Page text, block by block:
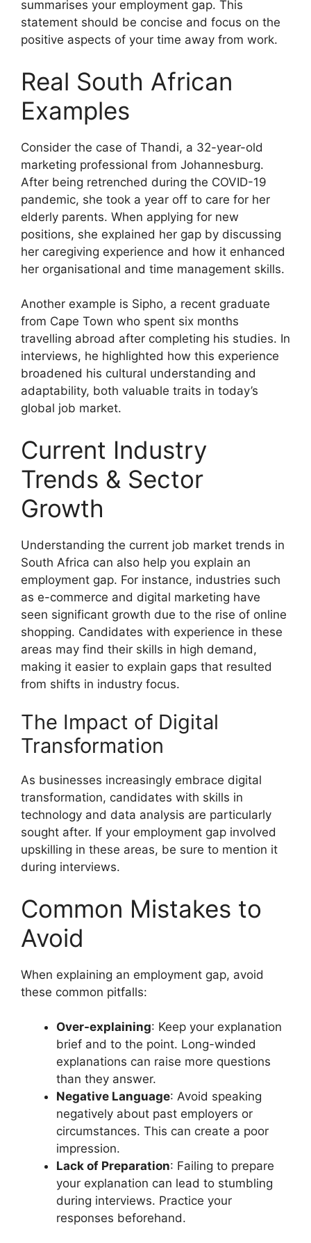
summarises your employment gap. This
statement should be concise and focus on the
positive aspects of your time away from work.
Real South African
Examples
Consider the case of Thandi, a 32-year-old
marketing professional from Johannesburg.
After being retrenched during the COVID-19
pandemic, she took a year off to care for her
elderly parents. When applying for new
positions, she explained her gap by discussing
her caregiving experience and how it enhanced
her organisational and time management skills.
Another example is Sipho, a recent graduate
from Cape Town who spent six months
travelling abroad after completing his studies. In
interviews, he highlighted how this experience
broadened his cultural understanding and
adaptability, both valuable traits in today’s
global job market.
Current Industry
Trends & Sector
Growth
Understanding the current job market trends in
South Africa can also help you explain an
employment gap. For instance, industries such
as e-commerce and digital marketing have
seen significant growth due to the rise of online
shopping. Candidates with experience in these
areas may find their skills in high demand,
making it easier to explain gaps that resulted
from shifts in industry focus.
The Impact of Digital
Transformation
As businesses increasingly embrace digital
transformation, candidates with skills in
technology and data analysis are particularly
sought after. If your employment gap involved
upskilling in these areas, be sure to mention it
during interviews.
Common Mistakes to
Avoid
When explaining an employment gap, avoid
these common pitfalls:
Over-explaining: Keep your explanation
brief and to the point. Long-winded
explanations can raise more questions
than they answer.
Negative Language: Avoid speaking
negatively about past employers or
circumstances. This can create a poor
impression.
Lack of Preparation: Failing to prepare
your explanation can lead to stumbling
during interviews. Practice your
responses beforehand.